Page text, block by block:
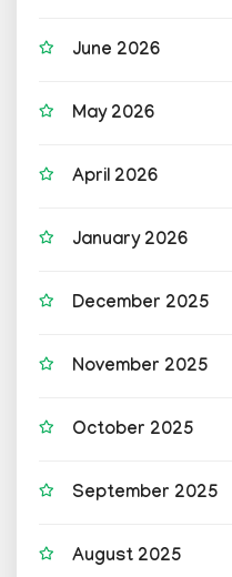
June 2026
May 2026
April 2026
January 2026
December 2025
November 2025
October 2025
September 2025
August 2025